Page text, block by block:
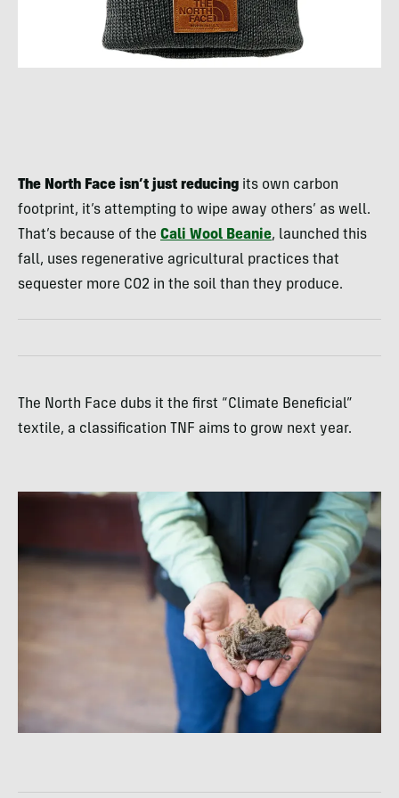
The North Face isn’t just reducing its own carbon
footprint, it’s attempting to wipe away others’ as well.
That’s because of the Cali Wool Beanie, launched this
fall, uses regenerative agricultural practices that
sequester more CO2 in the soil than they produce.
The North Face dubs it the first “Climate Beneficial”
textile, a classification TNF aims to grow next year.